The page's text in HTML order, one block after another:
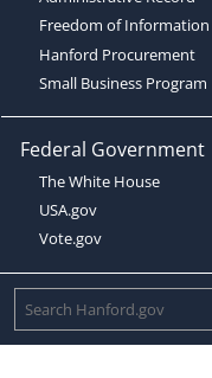
Freedom of Information
Hanford Procurement
Small Business Program
Federal Government
The White House
USA.gov
Vote.gov